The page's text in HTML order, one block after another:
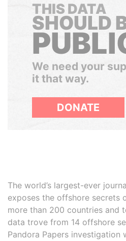
THIS DATA
SHOULD
We need your
it that way.
DONATE
The world’s largest-ever
exposes the offshore secrets
more than 200 countries and
data trove from 14 offshore
Pandora Papers investigation